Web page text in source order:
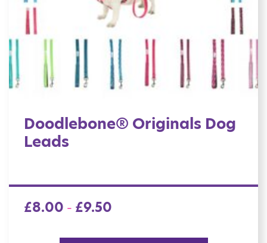
Doodlebone® Originals Dog
Leads
£8.00 – £9.50